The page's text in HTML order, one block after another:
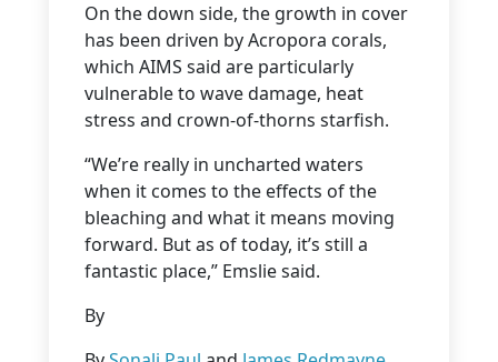
On the down side, the growth in cover
has been driven by Acropora corals,
which AIMS said are particularly
vulnerable to wave damage, heat
stress and crown-of-thorns starfish.
“We’re really in uncharted waters
when it comes to the effects of the
bleaching and what it means moving
forward. But as of today, it’s still a
fantastic place,” Emslie said.
By